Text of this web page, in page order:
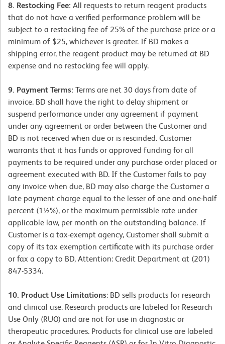
8. Restocking Fee: All requests to return reagent products
that do not have a verified performance problem will be
subject to a restocking fee of 25% of the purchase price or a
minimum of $25, whichever is greater. If BD makes a
shipping error, the reagent product may be returned at BD
expense and no restocking fee will apply.
9. Payment Terms: Terms are net 30 days from date of
invoice. BD shall have the right to delay shipment or
suspend performance under any agreement if payment
under any agreement or order between the Customer and
BD is not received when due or is rescinded. Customer
warrants that it has funds or approved funding for all
payments to be required under any purchase order placed or
agreement executed with BD. If the Customer fails to pay
any invoice when due, BD may also charge the Customer a
late payment charge equal to the lesser of one and one-half
percent (1½%), or the maximum permissible rate under
applicable law, per month on the outstanding balance. If
Customer is a tax-exempt agency, Customer shall submit a
copy of its tax exemption certificate with its purchase order
or fax a copy to BD, Attention: Credit Department at (201)
847-5334.
10. Product Use Limitations: BD sells products for research
and clinical use. Research products are labeled for Research
Use Only (RUO) and are not for use in diagnostic or
therapeutic procedures. Products for clinical use are labeled